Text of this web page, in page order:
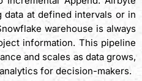
data at defined intervals or in
warehouse is always
information. This pipeline
and scales as data grows,
for decision-makers.